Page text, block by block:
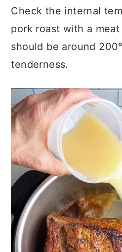
Check the internal
pork roast with a
should be around
tenderness.